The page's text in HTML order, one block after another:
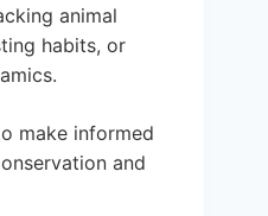
animal
habits, or
make informed
and